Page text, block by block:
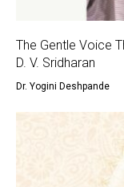
The Gentle Voice
D. V. Sridharan
Dr. Yogini Deshpande